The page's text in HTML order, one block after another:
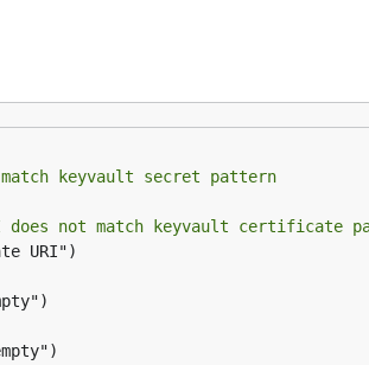
keyvault secret pattern
not match keyvault certificate